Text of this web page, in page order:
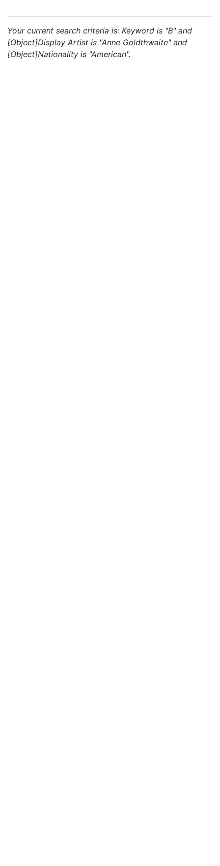
Your current search criteria is: Keyword is "B" and
[Object]Display Artist is "Anne Goldthwaite" and
[Object]Nationality is "American".